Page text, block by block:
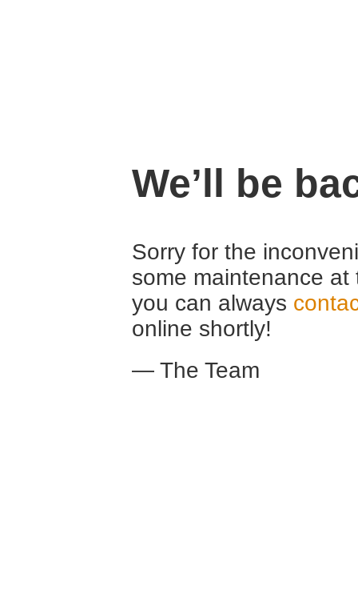
We’ll be
Sorry for the
some maintenance
you can always
online shortly!
— The Team